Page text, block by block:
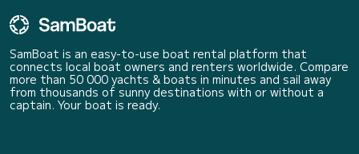
SamBoat is an easy-to-use boat rental platform that
connects local boat owners and renters worldwide. Compare
more than 50 000 yachts & boats in minutes and sail away
from thousands of sunny destinations with or without a
captain. Your boat is ready.